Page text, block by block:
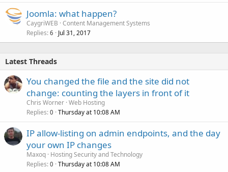
Joomla: what happen?
CaygriWEB Content Management Systems
Replies 6 Jul 31, 2017
Latest Threads
You changed the file and the site did not
change: counting the layers in front of it
Chris Worner Web Hosting
Replies 0 Thursday at 10:08 AM
IP allow-listing on admin endpoints, and the day
your own IP changes
Maxoq Hosting Security and Technology
Replies 0 Thursday at 10:08 AM